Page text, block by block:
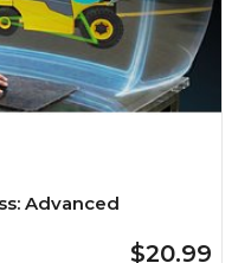
Advanced
$20.99